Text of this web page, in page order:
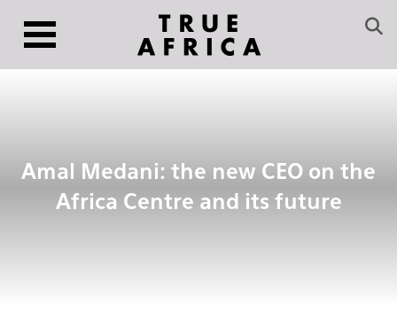
Amal Medani: the new CEO on the
Africa Centre and its future